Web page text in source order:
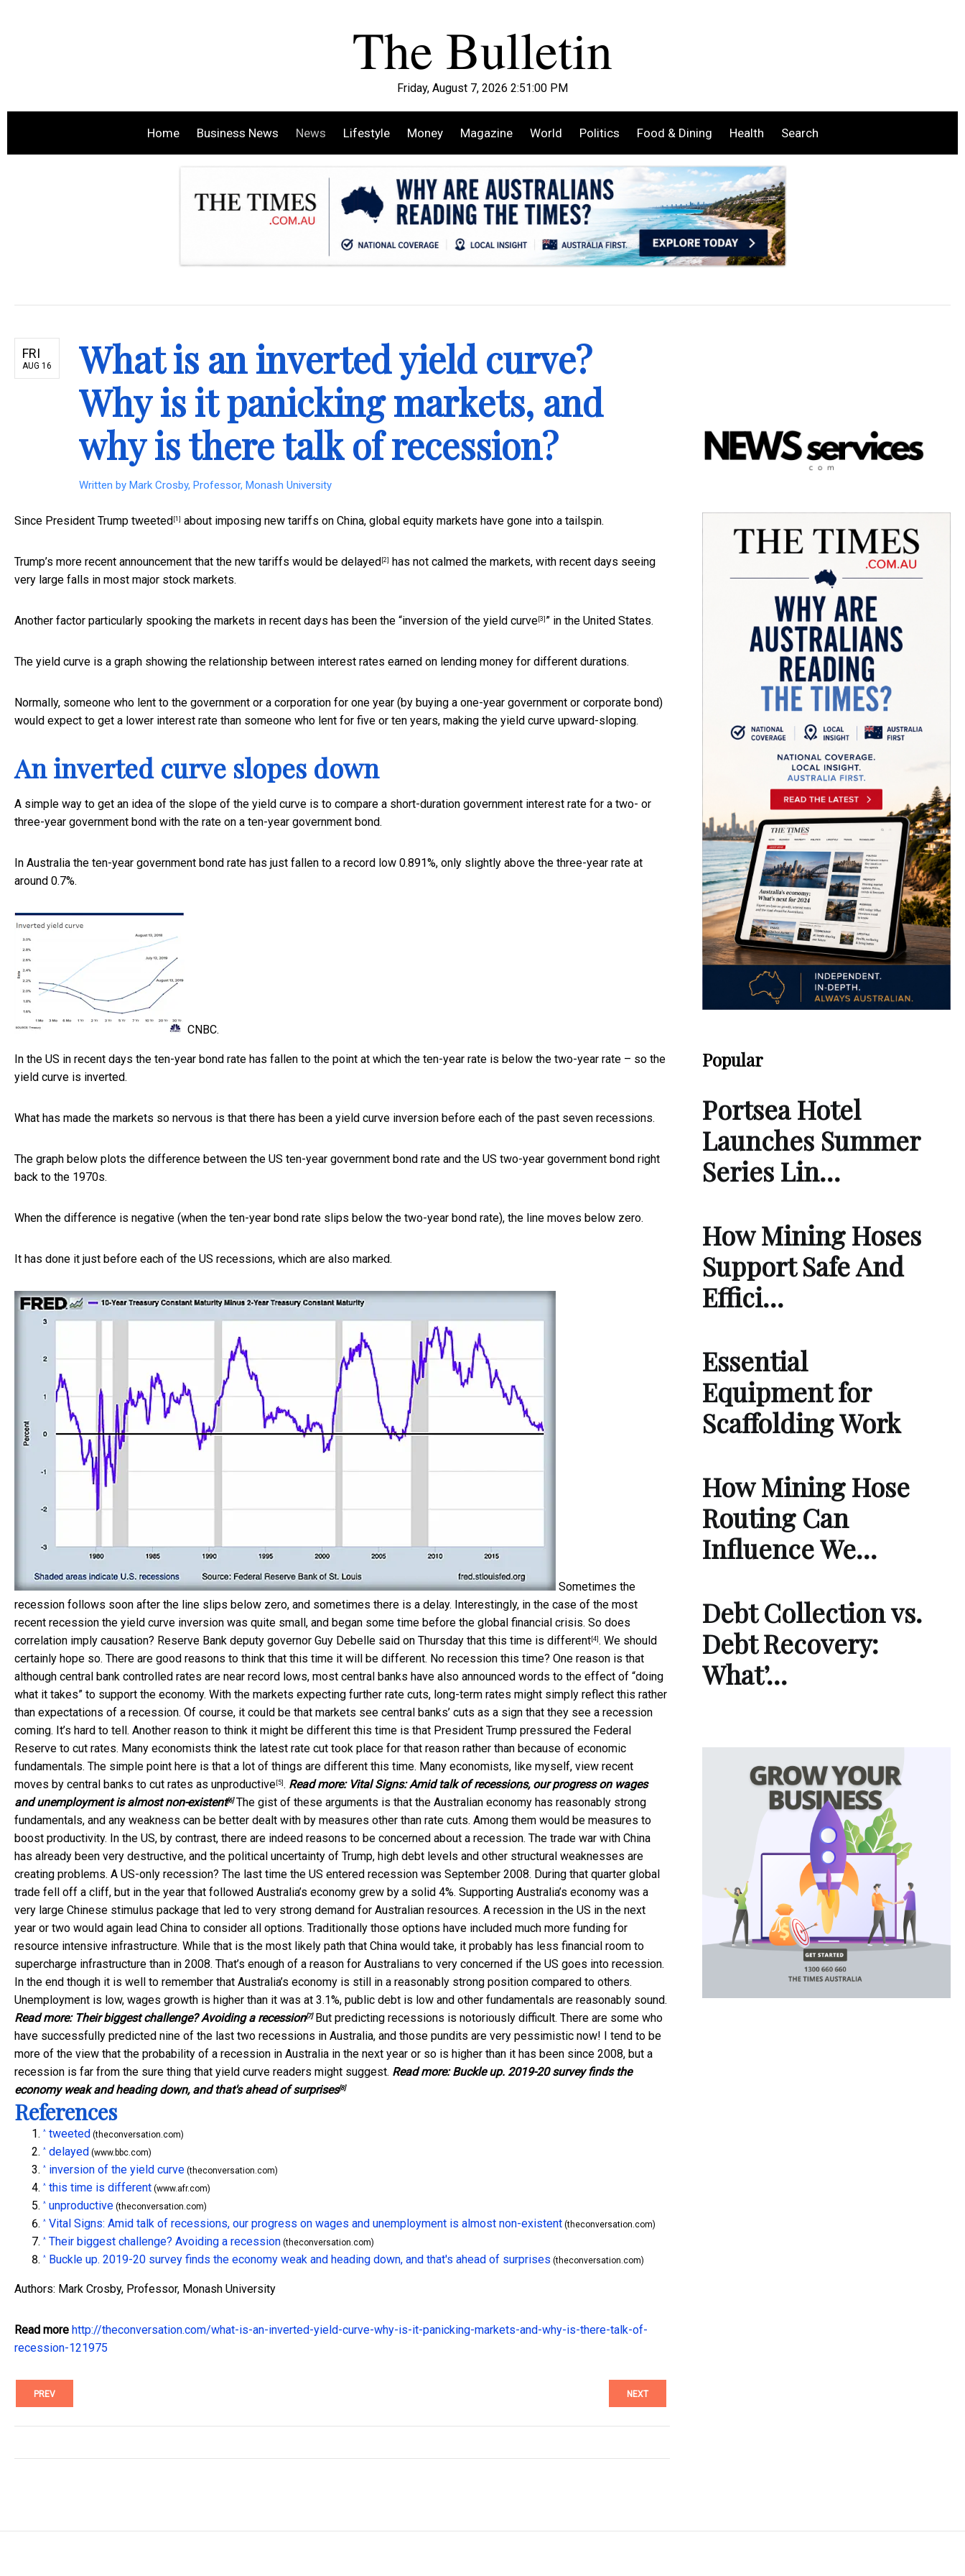
Friday, August 7, 2026 2:51:01 PM
Home Business News News Lifestyle Money Magazine World Politics Food & Dining Health Search
FRI
AUG 16
What is an inverted yield curve?
Why is it panicking markets, and
why is there talk of recession?
Written by Mark Crosby, Professor, Monash University
Since President Trump tweeted [1] about imposing new tariffs on China, global equity markets have gone into a tailspin.
Trump’s more recent announcement that the new tariffs would be delayed [2] has not calmed the markets, with recent days seeing
very large falls in most major stock markets.
Another factor particularly spooking the markets in recent days has been the “inversion of the yield curve [3] ” in the United States.
The yield curve is a graph showing the relationship between interest rates earned on lending money for different durations.
Normally, someone who lent to the government or a corporation for one year (by buying a one-year government or corporate bond)
would expect to get a lower interest rate than someone who lent for five or ten years, making the yield curve upward-sloping.
An inverted curve slopes down
A simple way to get an idea of the slope of the yield curve is to compare a short-duration government interest rate for a two- or
three-year government bond with the rate on a ten-year government bond.
In Australia the ten-year government bond rate has just fallen to a record low 0.891%, only slightly above the three-year rate at
around 0.7%.
CNBC.
In the US in recent days the ten-year bond rate has fallen to the point at which the ten-year rate is below the two-year rate – so the
yield curve is inverted.
What has made the markets so nervous is that there has been a yield curve inversion before each of the past seven recessions.
The graph below plots the difference between the US ten-year government bond rate and the US two-year government bond right
back to the 1970s.
When the difference is negative (when the ten-year bond rate slips below the two-year bond rate), the line moves below zero.
It has done it just before each of the US recessions, which are also marked.
Sometimes the
recession follows soon after the line slips below zero, and sometimes there is a delay. Interestingly, in the case of the most
recent recession the yield curve inversion was quite small, and began some time before the global financial crisis. So does
correlation imply causation? Reserve Bank deputy governor Guy Debelle said on Thursday that this time is different [4] . We should
certainly hope so. There are good reasons to think that this time it will be different. No recession this time? One reason is that
although central bank controlled rates are near record lows, most central banks have also announced words to the effect of “doing
what it takes” to support the economy. With the markets expecting further rate cuts, long-term rates might simply reflect this rather
than expectations of a recession. Of course, it could be that markets see central banks’ cuts as a sign that they see a recession
coming. It’s hard to tell. Another reason to think it might be different this time is that President Trump pressured the Federal
Reserve to cut rates. Many economists think the latest rate cut took place for that reason rather than because of economic
fundamentals. The simple point here is that a lot of things are different this time. Many economists, like myself, view recent
moves by central banks to cut rates as unproductive [5] . Read more: Vital Signs: Amid talk of recessions, our progress on wages
and unemployment is almost non-existent[6] The gist of these arguments is that the Australian economy has reasonably strong
fundamentals, and any weakness can be better dealt with by measures other than rate cuts. Among them would be measures to
boost productivity. In the US, by contrast, there are indeed reasons to be concerned about a recession. The trade war with China
has already been very destructive, and the political uncertainty of Trump, high debt levels and other structural weaknesses are
creating problems. A US-only recession? The last time the US entered recession was September 2008. During that quarter global
trade fell off a cliff, but in the year that followed Australia’s economy grew by a solid 4%. Supporting Australia’s economy was a
very large Chinese stimulus package that led to very strong demand for Australian resources. A recession in the US in the next
year or two would again lead China to consider all options. Traditionally those options have included much more funding for
resource intensive infrastructure. While that is the most likely path that China would take, it probably has less financial room to
supercharge infrastructure than in 2008. That’s enough of a reason for Australians to very concerned if the US goes into recession.
In the end though it is well to remember that Australia’s economy is still in a reasonably strong position compared to others.
Unemployment is low, wages growth is higher than it was at 3.1%, public debt is low and other fundamentals are reasonably sound.
Read more: Their biggest challenge? Avoiding a recession[7] But predicting recessions is notoriously difficult. There are some who
have successfully predicted nine of the last two recessions in Australia, and those pundits are very pessimistic now! I tend to be
more of the view that the probability of a recession in Australia in the next year or so is higher than it has been since 2008, but a
recession is far from the sure thing that yield curve readers might suggest. Read more:Buckle up. 2019-20 survey finds the
economy weak and heading down, and that's ahead of surprises[8]
References
^ tweeted (theconversation.com)
^ delayed (www.bbc.com)
^ inversion of the yield curve (theconversation.com)
^ this time is different (www.afr.com)
^ unproductive (theconversation.com)
^ Vital Signs: Amid talk of recessions, our progress on wages and unemployment is almost non-existent (theconversation.com)
^ Their biggest challenge? Avoiding a recession (theconversation.com)
^ Buckle up. 2019-20 survey finds the economy weak and heading down, and that's ahead of surprises (theconversation.com)
Authors: Mark Crosby, Professor, Monash University
Read more http://theconversation.com/what-is-an-inverted-yield-curve-why-is-it-panicking-markets-and-why-is-there-talk-of-
recession-121975
PREV NEXT
Popular
Portsea Hotel
Launches Summer
Series Lin…
How Mining Hoses
Support Safe And
Effici…
Essential
Equipment for
Scaffolding Work
How Mining Hose
Routing Can
Influence We…
Debt Collection vs.
Debt Recovery:
What’…